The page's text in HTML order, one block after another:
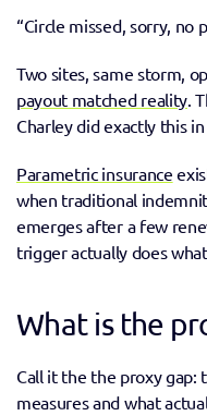
“Circle missed, sorry, no
Two sites, same storm,
payout matched reality.
Charley did exactly this
Parametric insurance
when traditional
emerges after a few
trigger actually does
What is the
Call it the the proxy
measures and what